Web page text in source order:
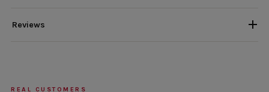
Reviews
REAL CUSTOMERS